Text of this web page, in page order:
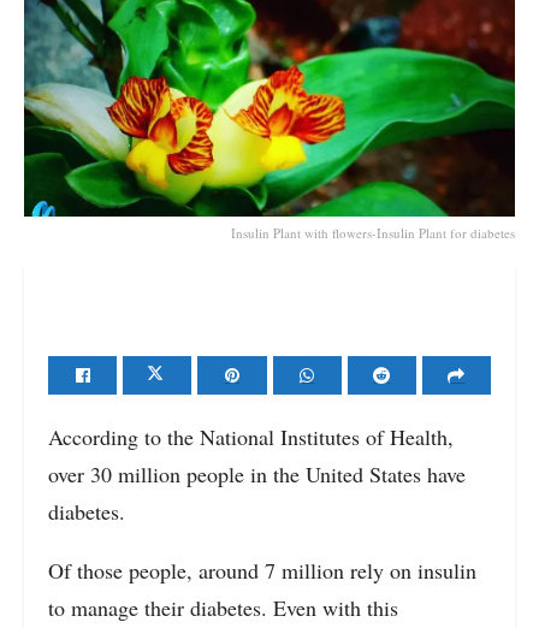
Insulin Plant with flowers-Insulin Plant for diabetes
According to the National Institutes of Health,
over 30 million people in the United States have
diabetes.
Of those people, around 7 million rely on insulin
to manage their diabetes. Even with this